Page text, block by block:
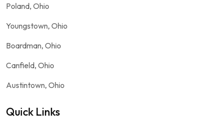
Poland, Ohio
Youngstown, Ohio
Boardman, Ohio
Canfield, Ohio
Austintown, Ohio
Quick Links